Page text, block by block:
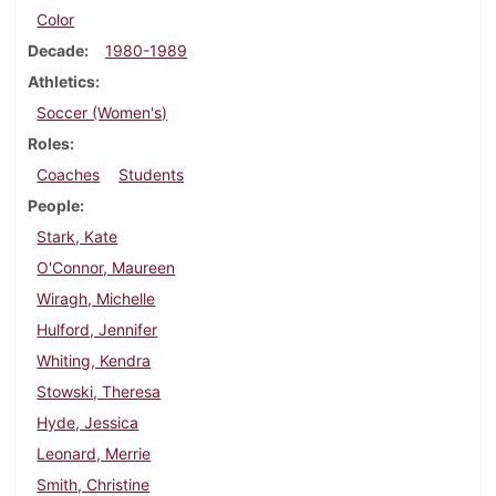
Color
Decade
1980-1989
Athletics
Soccer (Women's)
Roles
Coaches
Students
People
Stark, Kate
O'Connor, Maureen
Wiragh, Michelle
Hulford, Jennifer
Whiting, Kendra
Stowski, Theresa
Hyde, Jessica
Leonard, Merrie
Smith, Christine